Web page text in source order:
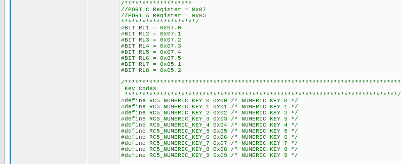
/*******************
//PORT C Register = 0x07
//PORT A Register = 0x05
*********************/
#BIT RL1 = 0x07.0
#BIT RL2 = 0x07.1
#BIT RL3 = 0x07.2
#BIT RL4 = 0x07.3
#BIT RL5 = 0x07.4
#BIT RL6 = 0x07.5
#BIT RL7 = 0x05.1
#BIT RL8 = 0x05.2
/******************************************************************************
Key Codes
*****************************************************************************/
#define RC5_NUMERIC_KEY_0 0x00 /* NUMERIC KEY 0 */
#define RC5_NUMERIC_KEY_1 0x01 /* NUMERIC KEY 1 */
#define RC5_NUMERIC_KEY_2 0x02 /* NUMERIC KEY 2 */
#define RC5_NUMERIC_KEY_3 0x03 /* NUMERIC KEY 3 */
#define RC5_NUMERIC_KEY_4 0x04 /* NUMERIC KEY 4 */
#define RC5_NUMERIC_KEY_5 0x05 /* NUMERIC KEY 5 */
#define RC5_NUMERIC_KEY_6 0x06 /* NUMERIC KEY 6 */
#define RC5_NUMERIC_KEY_7 0x07 /* NUMERIC KEY 7 */
#define RC5_NUMERIC_KEY_8 0x08 /* NUMERIC KEY 8 */
#define RC5_NUMERIC_KEY_9 0x09 /* NUMERIC KEY 9 */